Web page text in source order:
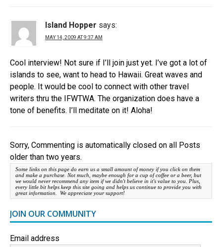
Island Hopper says:
MAY 14, 2009 AT 9:37 AM
Cool interview! Not sure if I’ll join just yet. I’ve got a lot of
islands to see, want to head to Hawaii. Great waves and
people. It would be cool to connect with other travel
writers thru the IFWTWA. The organization does have a
tone of benefits. I’ll meditate on it! Aloha!
Sorry, Commenting is automatically closed on all Posts
older than two years.
Some links on this page do earn us a small amount of money if you click on them
and make a purchase. Not much, maybe enough for a cup of coffee or a beer, but
we would never recommend any item if we didn't believe in it's value to you. Plus,
every little bit helps keep this site going and helps us continue to provide you with
great information. We appreciate your support!
JOIN OUR COMMUNITY
Email address